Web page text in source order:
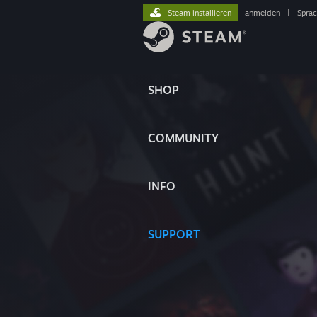
SHOP
COMMUNITY
INFO
SUPPORT
Steam installieren anmelden